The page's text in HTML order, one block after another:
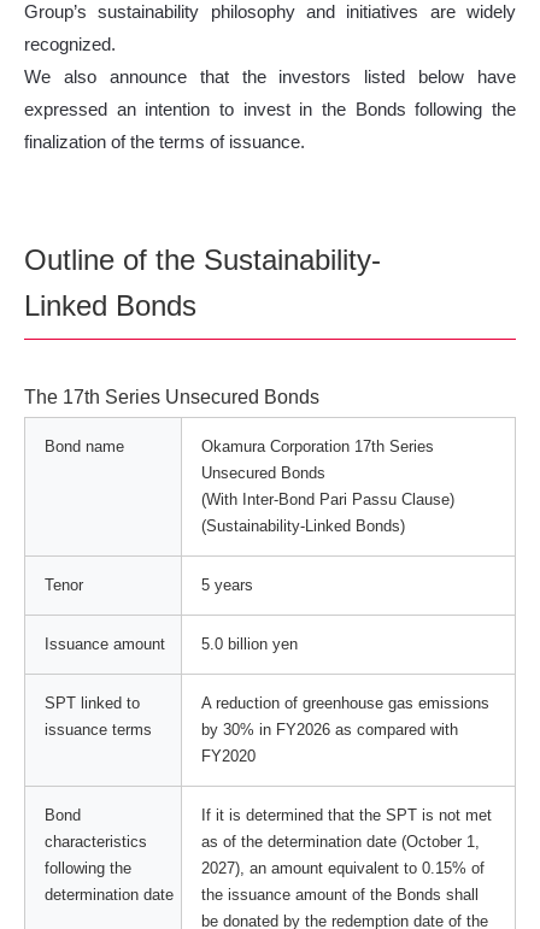
Group’s sustainability philosophy and initiatives are widely
recognized.
We also announce that the investors listed below have
expressed an intention to invest in the Bonds following the
finalization of the terms of issuance.
Outline of the Sustainability-
Linked Bonds
The 17th Series Unsecured Bonds
Bond name
Okamura Corporation 17th Series
Unsecured Bonds
(With Inter-Bond Pari Passu Clause)
(Sustainability-Linked Bonds)
Tenor 5 years
Issuance amount 5.0 billion yen
SPT linked to
issuance terms
A reduction of greenhouse gas emissions
by 30% in FY2026 as compared with
FY2020
Bond
characteristics
following the
determination date
If it is determined that the SPT is not met
as of the determination date (October 1,
2027), an amount equivalent to 0.15% of
the issuance amount of the Bonds shall
be donated by the redemption date of the